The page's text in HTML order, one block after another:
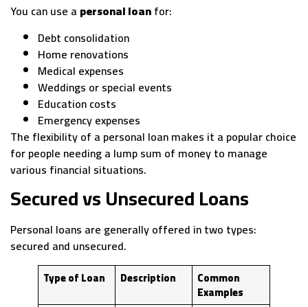
You can use a personal loanfor:
Debt consolidation
Home renovations
Medical expenses
Weddings or special events
Education costs
Emergency expenses
The flexibility of a personal loan makes it a popular choice
for people needing a lump sum of money to manage
various financial situations.
Secured vs Unsecured Loans
Personal loans are generally offered in two types:
secured and unsecured.
Type of Loan Description Common
Examples